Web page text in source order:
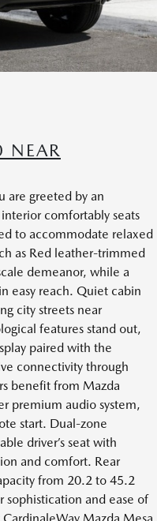
NEAR
are greeted by an
comfortably seats
to accommodate relaxed
as Red leather-trimmed
demeanor, while a
easy reach. Quiet cabin
city streets near
features stand out,
paired with the
connectivity through
benefit from Mazda
premium audio system,
start. Dual-zone
driver’s seat with
and comfort. Rear
from 20.2 to 45.2
sophistication and ease of